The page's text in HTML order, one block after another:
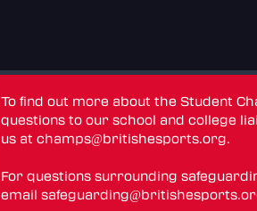
To find out more about the Student
questions to our school and college
us atchamps@britishesports.org.
For questions surrounding
email